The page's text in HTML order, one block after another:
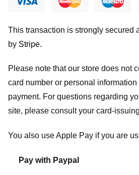
This transaction is strongly secured
by Stripe.
Please note that our store does not
card number or personal
payment. For questions regarding
site, please consult your card-
You also use Apple Pay if you are
Pay with Paypal